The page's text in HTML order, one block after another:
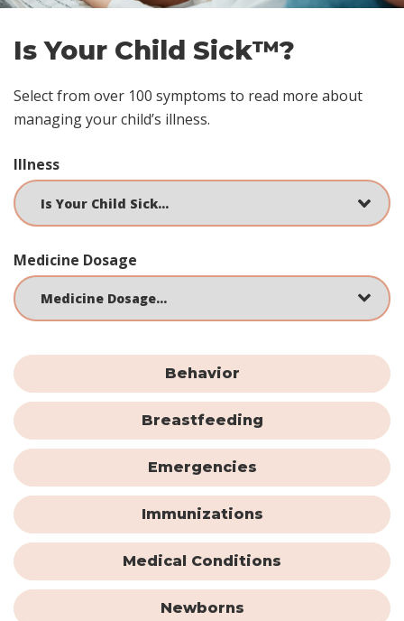
Is Your Child Sick™?
Select from over 100 symptoms to read more about
managing your child’s illness.
Illness
Medicine Dosage
Behavior
Breastfeeding
Emergencies
Immunizations
Medical Conditions
Newborns